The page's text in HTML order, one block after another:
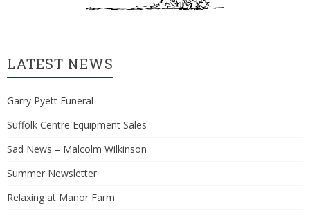
LATEST NEWS
Garry Pyett Funeral
Suffolk Centre Equipment Sales
Sad News – Malcolm Wilkinson
Summer Newsletter
Relaxing at Manor Farm